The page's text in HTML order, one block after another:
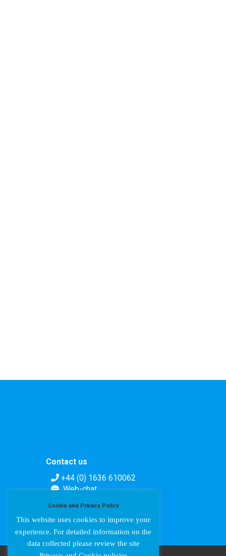
Contact us
+44 (0) 1636 610062
Web-chat
Cookie and Privacy Policy
This website uses cookies to improve your
experience. For detailed information on the
data collected please review the site